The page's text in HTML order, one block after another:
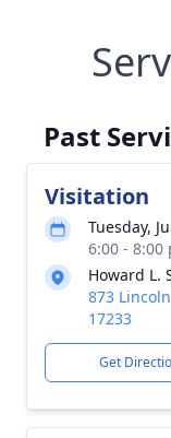
Past
Visitation
Tuesday,
6:00 - 8:00
Howard L.
873
17233
Get